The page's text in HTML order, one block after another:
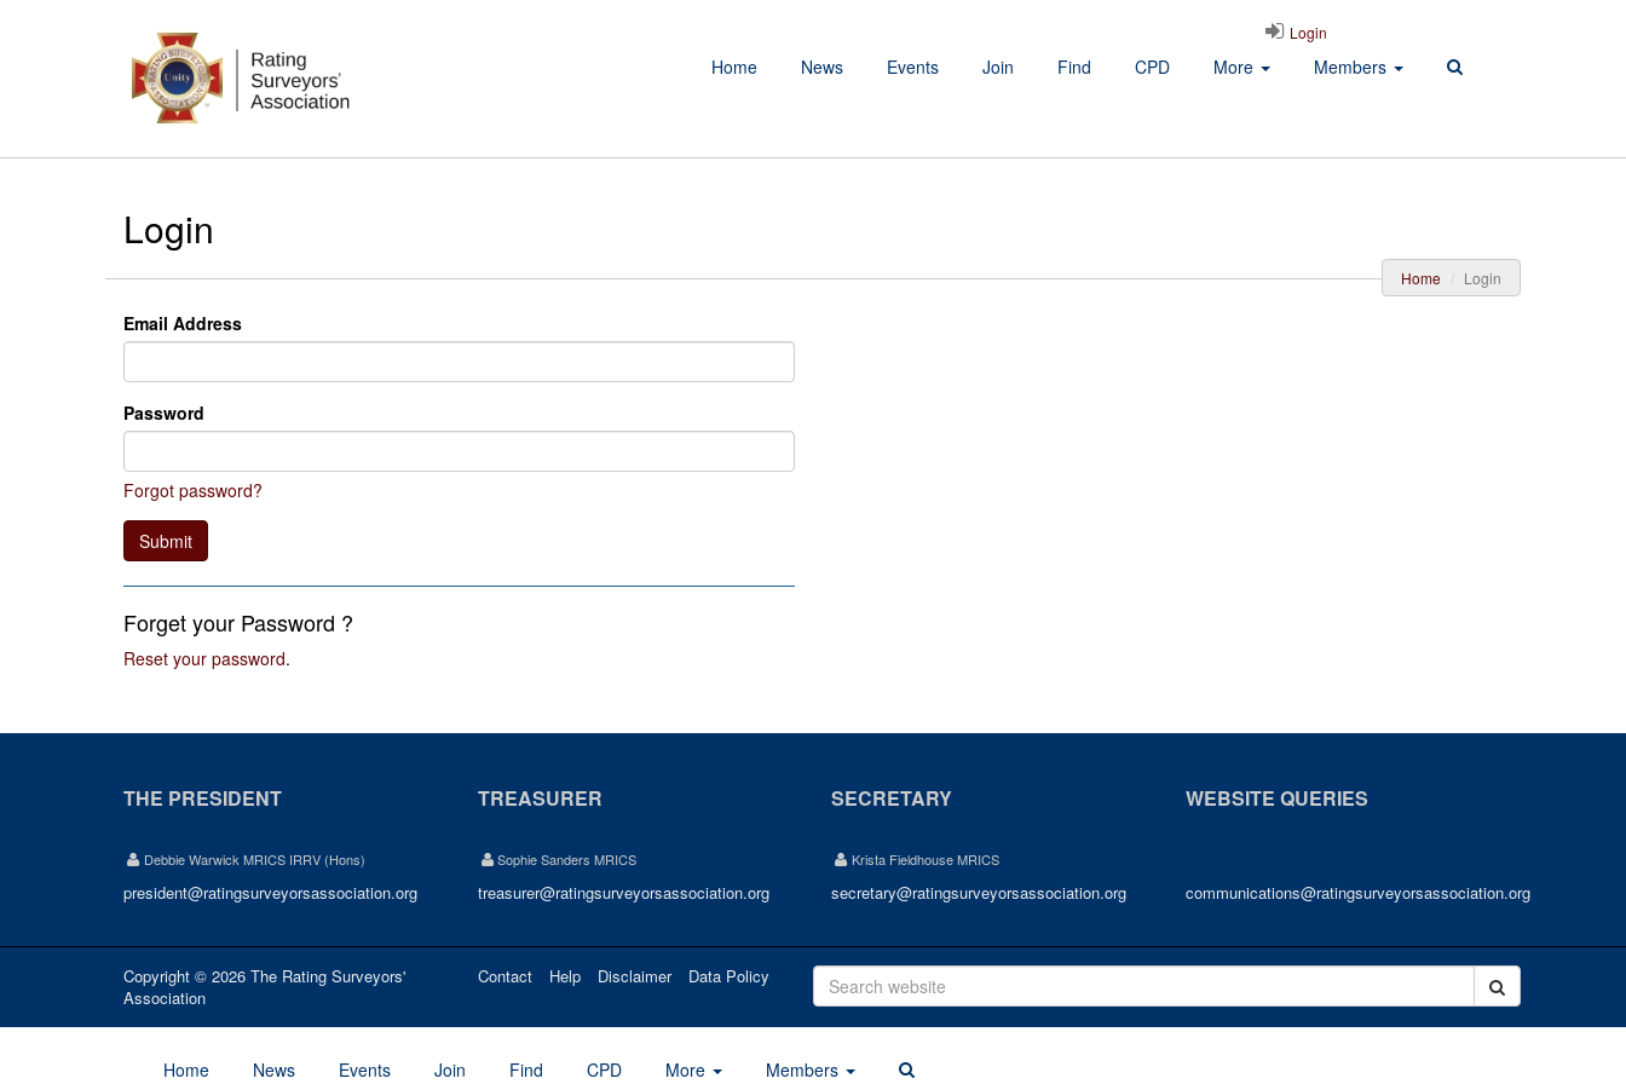
Home News Events Join Find CPD More Members
Login
Login
Home Login
Email Address
Password
Forgot password?
Submit
Forget your Password ?
Reset your password.
THE PRESIDENT
Debbie Warwick MRICS IRRV (Hons)
president@ratingsurveyorsassociation.org
TREASURER
Sophie Sanders MRICS
treasurer@ratingsurveyorsassociation.org
SECRETARY
Krista Fieldhouse MRICS
secretary@ratingsurveyorsassociation.org
WEBSITE QUERIES
communications@ratingsurveyorsassociation.org
Copyright © 2026 The Rating Surveyors'
Association
Contact Help Disclaimer Data Policy
Home News Events Join Find CPD More Members